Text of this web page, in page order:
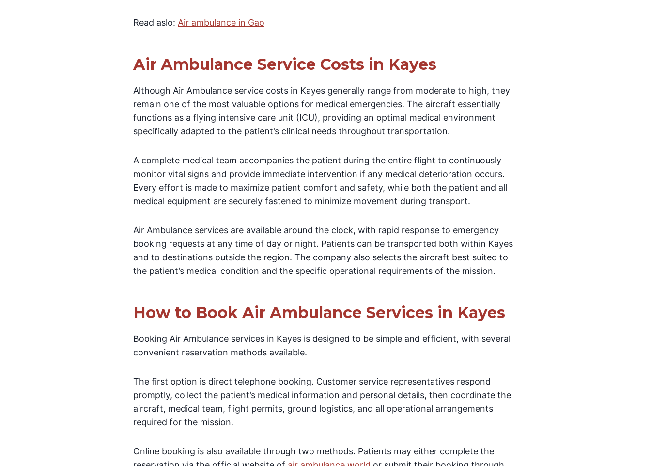
Read aslo: Air ambulance in Gao
Air Ambulance Service Costs in Kayes
Although Air Ambulance service costs in Kayes generally range from moderate to high, they
remain one of the most valuable options for medical emergencies. The aircraft essentially
functions as a flying intensive care unit (ICU), providing an optimal medical environment
specifically adapted to the patient’s clinical needs throughout transportation.
A complete medical team accompanies the patient during the entire flight to continuously
monitor vital signs and provide immediate intervention if any medical deterioration occurs.
Every effort is made to maximize patient comfort and safety, while both the patient and all
medical equipment are securely fastened to minimize movement during transport.
Air Ambulance services are available around the clock, with rapid response to emergency
booking requests at any time of day or night. Patients can be transported both within Kayes
and to destinations outside the region. The company also selects the aircraft best suited to
the patient’s medical condition and the specific operational requirements of the mission.
How to Book Air Ambulance Services in Kayes
Booking Air Ambulance services in Kayes is designed to be simple and efficient, with several
convenient reservation methods available.
The first option is direct telephone booking. Customer service representatives respond
promptly, collect the patient’s medical information and personal details, then coordinate the
aircraft, medical team, flight permits, ground logistics, and all operational arrangements
required for the mission.
Online booking is also available through two methods. Patients may either complete the